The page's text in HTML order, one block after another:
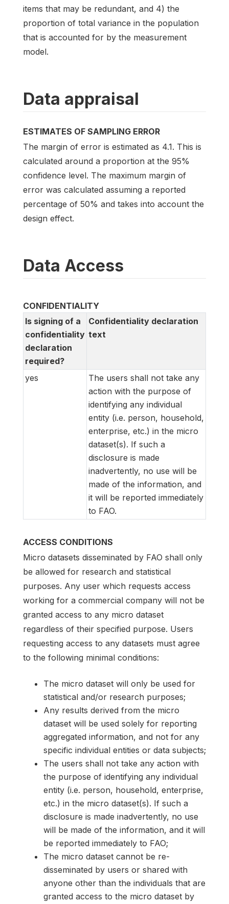
items that may be redundant, and 4) the
proportion of total variance in the population
that is accounted for by the measurement
model.
Data appraisal
ESTIMATES OF SAMPLING ERROR
The margin of error is estimated as 4.1. This is
calculated around a proportion at the 95%
confidence level. The maximum margin of
error was calculated assuming a reported
percentage of 50% and takes into account the
design effect.
Data Access
CONFIDENTIALITY
Is signing of a
confidentiality
declaration
required?
Confidentiality declaration
text
yes
The users shall not take any
action with the purpose of
identifying any individual
entity (i.e. person, household,
enterprise, etc.) in the micro
dataset(s). If such a
disclosure is made
inadvertently, no use will be
made of the information, and
it will be reported immediately
to FAO.
ACCESS CONDITIONS
Micro datasets disseminated by FAO shall only
be allowed for research and statistical
purposes. Any user which requests access
working for a commercial company will not be
granted access to any micro dataset
regardless of their specified purpose. Users
requesting access to any datasets must agree
to the following minimal conditions:
The micro dataset will only be used for
statistical and/or research purposes;
Any results derived from the micro
dataset will be used solely for reporting
aggregated information, and not for any
specific individual entities or data subjects;
The users shall not take any action with
the purpose of identifying any individual
entity (i.e. person, household, enterprise,
etc.) in the micro dataset(s). If such a
disclosure is made inadvertently, no use
will be made of the information, and it will
be reported immediately to FAO;
The micro dataset cannot be re-
disseminated by users or shared with
anyone other than the individuals that are
granted access to the micro dataset by